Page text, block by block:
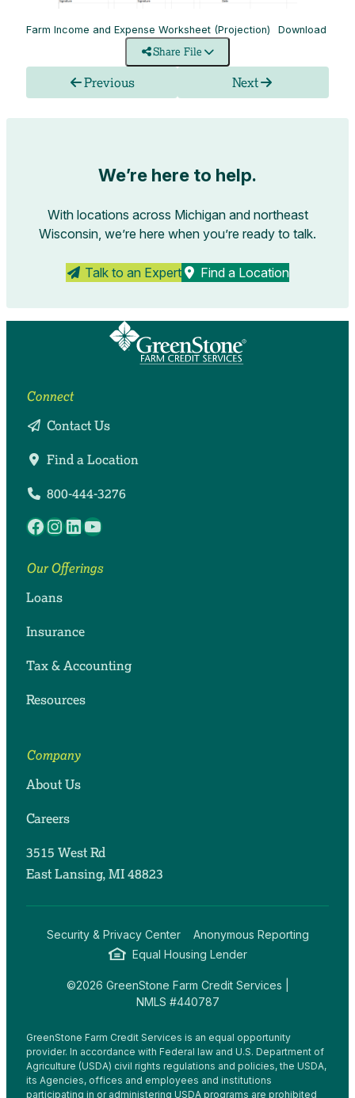
Farm Income and Expense Worksheet (Projection) Download
Share File
Previous Next
We’re here to help.
With locations across Michigan and northeast
Wisconsin, we’re here when you’re ready to talk.
Talk to an Expert Find a Location
Connect
Contact Us
Find a Location
800-444-3276
Facebook
Instagram
LinkedIn
YouTube
Our Offerings
Loans
Insurance
Tax & Accounting
Resources
Company
About Us
Careers
3515 West Rd
East Lansing, MI 48823
Security & Privacy Center
Anonymous Reporting
Equal Housing Lender
©2026 GreenStone Farm Credit Services |
NMLS #440787
GreenStone Farm Credit Services is an equal opportunity
provider. In accordance with Federal law and U.S. Department of
Agriculture (USDA) civil rights regulations and policies, the USDA,
its Agencies, offices and employees and institutions
participating in or administering USDA programs are prohibited